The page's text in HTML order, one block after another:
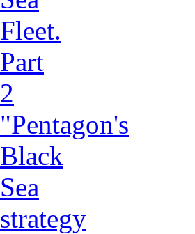
Fleet.
Part
2
"Pentagon's
Black
Sea
strategy